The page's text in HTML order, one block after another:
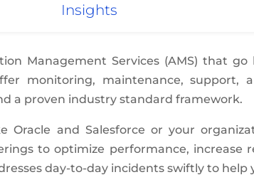
Insights
Management Services (AMS) that
monitoring, maintenance, support,
a proven industry standard framework.
Oracle and Salesforce or your
to optimize performance, increase
day-to-day incidents swiftly to help